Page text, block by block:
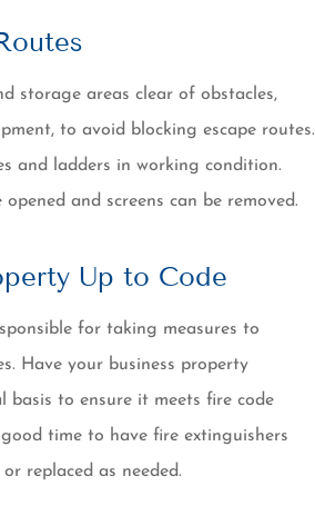
storage areas clear of obstacles,
to avoid blocking escape routes.
and ladders in working condition.
and screens can be removed.
Up to Code
for taking measures to
Have your business property
basis to ensure it meets fire code
time to have fire extinguishers
replaced as needed.